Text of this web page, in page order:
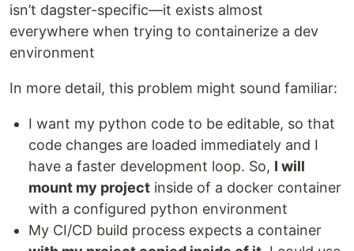
isn’t dagster-specific—it exists almost
everywhere when trying to containerize a dev
environment
In more detail, this problem might sound familiar:
I want my python code to be editable, so that
code changes are loaded immediately and I
have a faster development loop. So, I will
mount my project inside of a docker container
with a configured python environment
My CI/CD build process expects a container